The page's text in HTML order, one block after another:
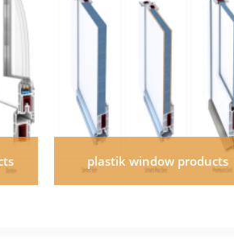
plastik window products